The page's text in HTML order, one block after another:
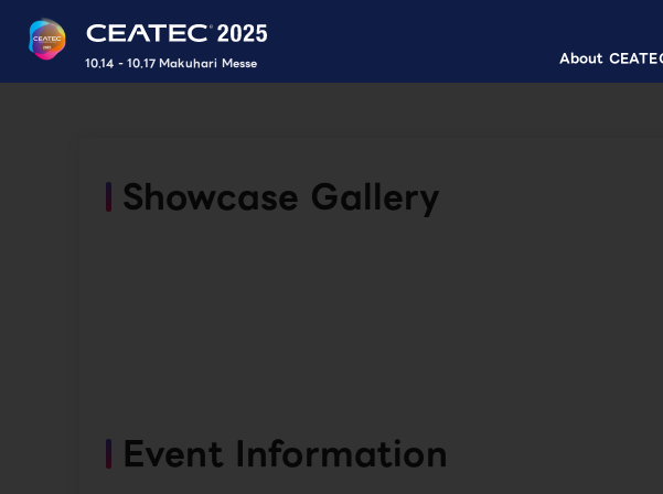
10.14 - 10.17 Makuhari Messe About
Showcase Gallery
Event Information